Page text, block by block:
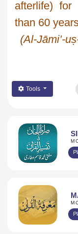
afterlife)
than 60
(Al-Jāmi’-uṣ
Tools